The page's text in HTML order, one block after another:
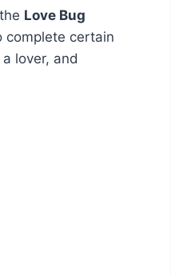
Love Bug
complete certain
lover, and